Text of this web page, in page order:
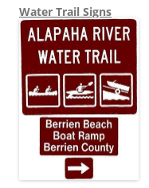
Water Trail Signs